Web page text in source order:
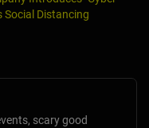
Social Distancing
scary good